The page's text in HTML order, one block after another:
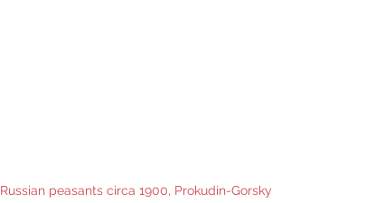
Russian peasants circa 1900, Prokudin-Gorsky